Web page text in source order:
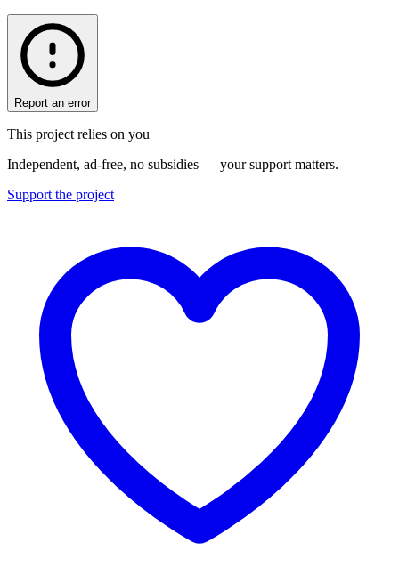
Report an error
This project relies on you
Independent, ad-free, no subsidies — your support matters.
Support the project